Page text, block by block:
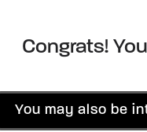
Congrats!
You may also be